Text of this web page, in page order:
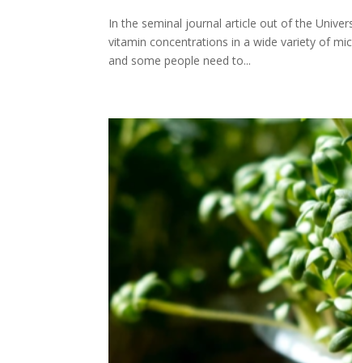
In the seminal journal article out of the
vitamin concentrations in a wide variety of
and some people need to...